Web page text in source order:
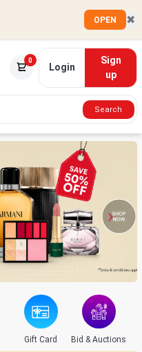
OPEN ✖
0
Login
Sign
up
Search
Gift Card Bid & Auctions